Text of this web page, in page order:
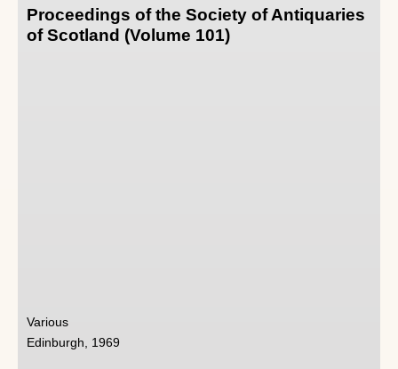
Proceedings of the Society of Antiquaries
of Scotland (Volume 101)
Various
Edinburgh, 1969